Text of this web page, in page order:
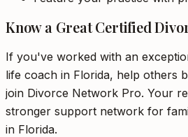
Know a Great Certified
If you've worked with an
life coach in Florida, help others
join Divorce Network Pro. Your
stronger support network for
in Florida.